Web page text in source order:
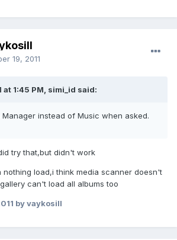
19, 2011
at 1:45 PM, simi_id said:
Manager instead of Music when asked.
try that,but didn't work
nothing load,i think media scanner doesn't
can't load all albums too
by vaykosill